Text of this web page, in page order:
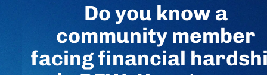
Do you know a
community member
facing financial